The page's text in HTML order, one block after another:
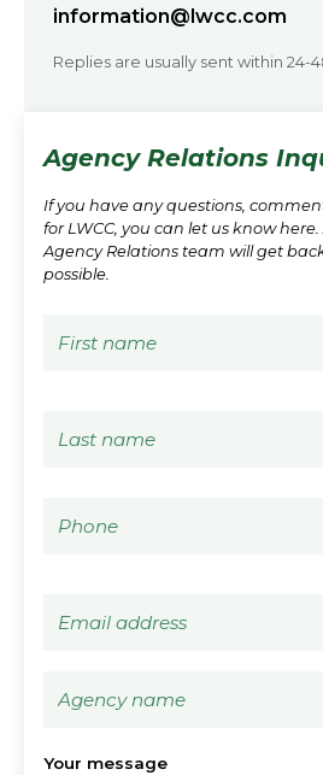
information@lwcc.com
Replies are usually sent within 24-
Agency Relations
If you have any questions,
for LWCC, you can let us know
Agency Relations team will get
possible.
Your message